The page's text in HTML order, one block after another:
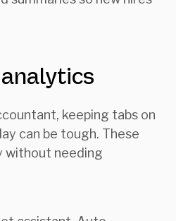
keeping tabs on
can be tough. These
without needing